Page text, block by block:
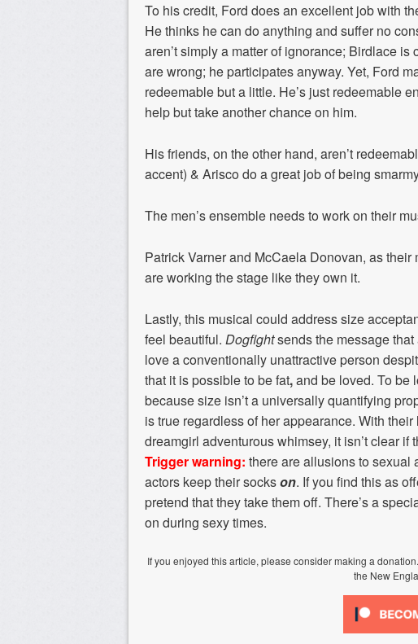
To his credit, Ford does an excellent job with
He thinks he can do anything and suffer no
aren’t simply a matter of ignorance; Birdlace
are wrong; he participates anyway. Yet, Ford
redeemable but a little. He’s just redeemable
help but take another chance on him.
His friends, on the other hand, aren’t
accent) & Arisco do a great job of being
The men’s ensemble needs to work on their
Patrick Varner and McCaela Donovan, as
are working the stage like they own it.
Lastly, this musical could address size
feel beautiful. Dogfightsends the message
love a conventionally unattractive person
that it is possible to be fat,and be loved. To be
because size isn’t a universally quantifying
is true regardless of her appearance. With
dreamgirl adventurous whimsey, it isn’t clear if
Trigger warning: there are allusions to sexual
actors keep their sockson. If you find this as
pretend that they take them off. There’s a
on during sexy times.
If you enjoyed this article, please consider making a
the New